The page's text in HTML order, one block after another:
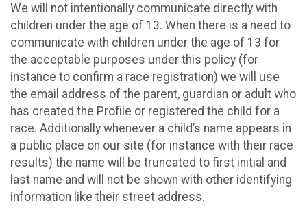
We will not intentionally communicate directly with
children under the age of 13. When there is a need to
communicate with children under the age of 13 for
the acceptable purposes under this policy (for
instance to confirm a race registration) we will use
the email address of the parent, guardian or adult who
has created the Profile or registered the child for a
race. Additionally whenever a child’s name appears in
a public place on our site (for instance with their race
results) the name will be truncated to first initial and
last name and will not be shown with other identifying
information like their street address.